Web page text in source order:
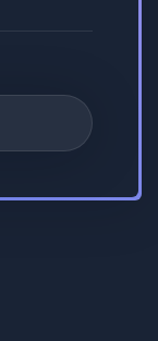
in the
frameworks,